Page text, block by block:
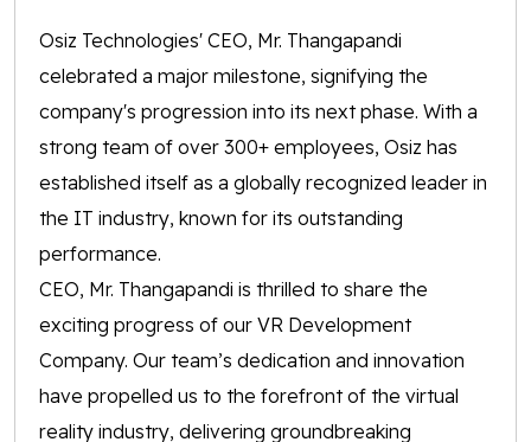
Osiz Technologies' CEO, Mr. Thangapandi
celebrated a major milestone, signifying the
company's progression into its next phase. With a
strong team of over 300+ employees, Osiz has
established itself as a globally recognized leader in
the IT industry, known for its outstanding
performance.
CEO, Mr. Thangapandi is thrilled to share the
exciting progress of our VR Development
Company. Our team’s dedication and innovation
have propelled us to the forefront of the virtual
reality industry, delivering groundbreaking